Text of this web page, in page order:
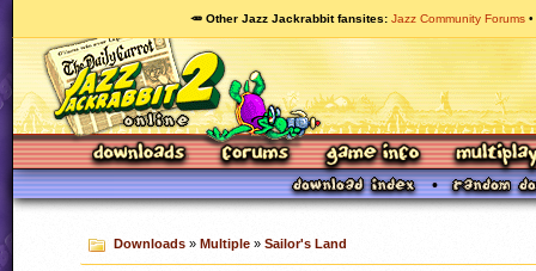
🥕 Other Jazz Jackrabbit fansites Jazz Community Forums
Downloads» Multiple» Sailor's Land